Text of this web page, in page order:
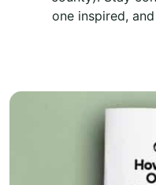
one inspired,